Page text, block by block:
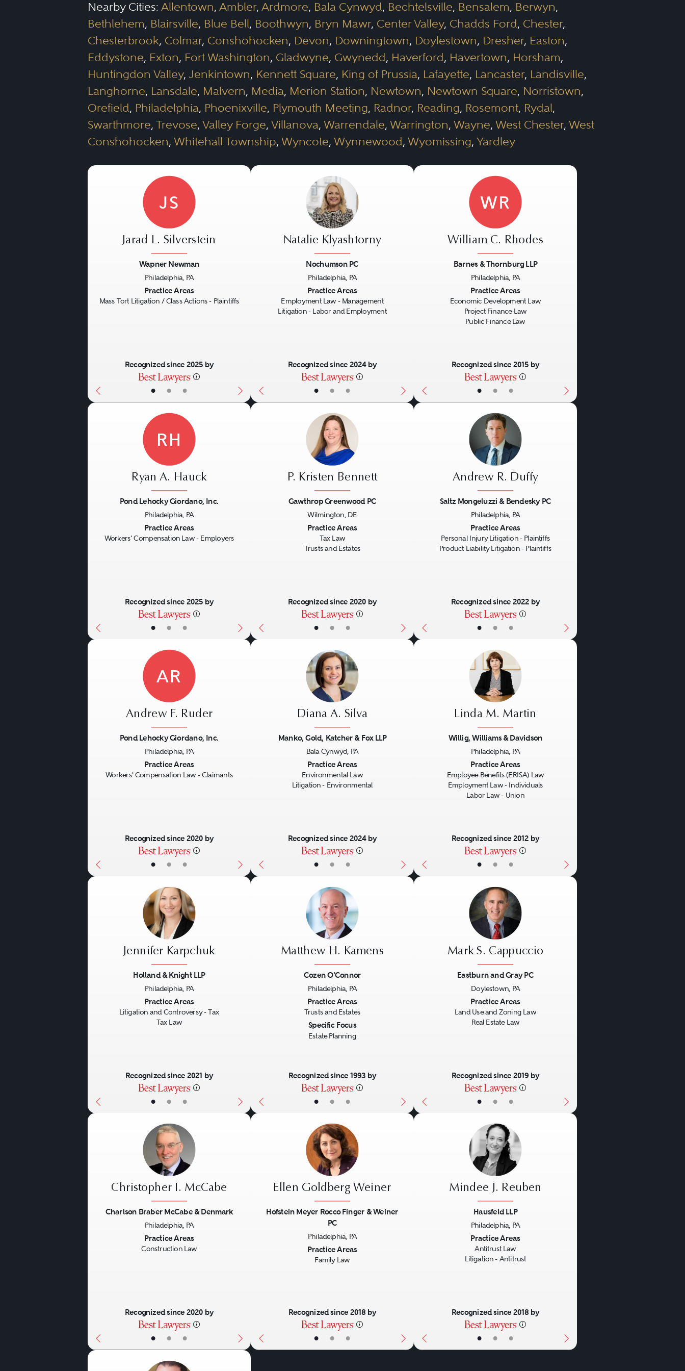
Nearby Cities: Allentown, Ambler, Ardmore, Bala Cynwyd, Bechtelsville, Bensalem, Berwyn,
Bethlehem, Blairsville, Blue Bell, Boothwyn, Bryn Mawr, Center Valley, Chadds Ford, Chester,
Chesterbrook, Colmar, Conshohocken, Devon, Downingtown, Doylestown, Dresher, Easton,
Eddystone, Exton, Fort Washington, Gladwyne, Gwynedd, Haverford, Havertown, Horsham,
Huntingdon Valley, Jenkintown, Kennett Square, King of Prussia, Lafayette, Lancaster, Landisville,
Langhorne, Lansdale, Malvern, Media, Merion Station, Newtown, Newtown Square, Norristown,
Orefield, Philadelphia, Phoenixville, Plymouth Meeting, Radnor, Reading, Rosemont, Rydal,
Swarthmore, Trevose, Valley Forge, Villanova, Warrendale, Warrington, Wayne, West Chester, West
Conshohocken, Whitehall Township, Wyncote, Wynnewood, Wyomissing, Yardley
• • •
JS
Jarad L. Silverstein
Wapner Newman
Philadelphia, PA
Practice Areas
Mass Tort Litigation / Class Actions - Plaintiffs
Recognized since 2025 by
• • •
Natalie Klyashtorny
Nochumson PC
Philadelphia, PA
Practice Areas
Employment Law - Management
Litigation - Labor and Employment
Recognized since 2024 by
• • •
WR
William C. Rhodes
Barnes & Thornburg LLP
Philadelphia, PA
Practice Areas
Economic Development Law
Project Finance Law
Public Finance Law
Recognized since 2015 by
• • •
RH
Ryan A. Hauck
Pond Lehocky Giordano, Inc.
Philadelphia, PA
Practice Areas
Workers' Compensation Law - Employers
Recognized since 2025 by
• • •
P. Kristen Bennett
Gawthrop Greenwood PC
Wilmington, DE
Practice Areas
Tax Law
Trusts and Estates
Recognized since 2020 by
• • •
Andrew R. Duffy
Saltz Mongeluzzi & Bendesky PC
Philadelphia, PA
Practice Areas
Personal Injury Litigation - Plaintiffs
Product Liability Litigation - Plaintiffs
Recognized since 2022 by
• • •
AR
Andrew F. Ruder
Pond Lehocky Giordano, Inc.
Philadelphia, PA
Practice Areas
Workers' Compensation Law - Claimants
Recognized since 2020 by
• • •
Diana A. Silva
Manko, Gold, Katcher & Fox LLP
Bala Cynwyd, PA
Practice Areas
Environmental Law
Litigation - Environmental
Recognized since 2024 by
• • •
Linda M. Martin
Willig, Williams & Davidson
Philadelphia, PA
Practice Areas
Employee Benefits (ERISA) Law
Employment Law - Individuals
Labor Law - Union
Recognized since 2012 by
• • •
Jennifer Karpchuk
Holland & Knight LLP
Philadelphia, PA
Practice Areas
Litigation and Controversy - Tax
Tax Law
Recognized since 2021 by
• • •
Matthew H. Kamens
Cozen O'Connor
Philadelphia, PA
Practice Areas
Trusts and Estates
Specific Focus
Estate Planning
Recognized since 1993 by
• • •
Mark S. Cappuccio
Eastburn and Gray PC
Doylestown, PA
Practice Areas
Land Use and Zoning Law
Real Estate Law
Recognized since 2019 by
• • •
Christopher I. McCabe
Charlson Braber McCabe & Denmark
Philadelphia, PA
Practice Areas
Construction Law
Recognized since 2020 by
• • •
Ellen Goldberg Weiner
Hofstein Meyer Rocco Finger & Weiner
PC
Philadelphia, PA
Practice Areas
Family Law
Recognized since 2018 by
• • •
Mindee J. Reuben
Hausfeld LLP
Philadelphia, PA
Practice Areas
Antitrust Law
Litigation - Antitrust
Recognized since 2018 by